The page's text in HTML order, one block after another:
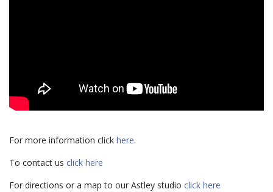
For more information click here.
To contact us click here
For directions or a map to our Astley studio click here